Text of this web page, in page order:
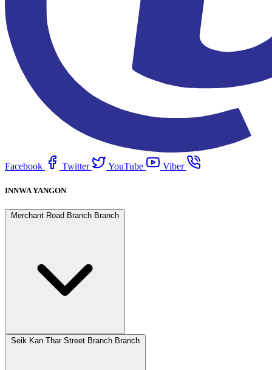
Facebook Twitter YouTube Viber
INNWA YANGON
Merchant Road Branch Branch
Seik Kan Thar Street Branch Branch